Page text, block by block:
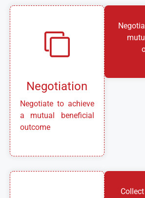
Negotiation
Negotiate to achieve
a mutual beneficial
outcome